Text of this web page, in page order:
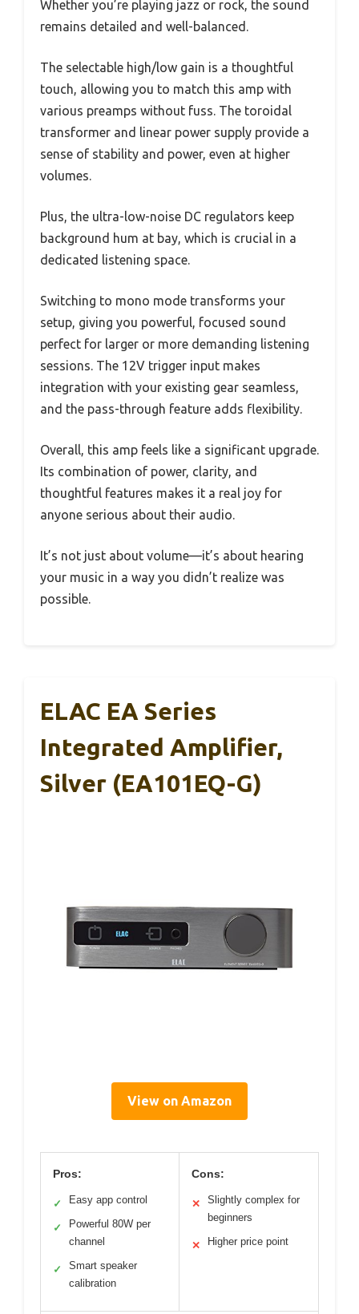
Whether you’re playing jazz or rock, the sound
remains detailed and well-balanced.
The selectable high/low gain is a thoughtful
touch, allowing you to match this amp with
various preamps without fuss. The toroidal
transformer and linear power supply provide a
sense of stability and power, even at higher
volumes.
Plus, the ultra-low-noise DC regulators keep
background hum at bay, which is crucial in a
dedicated listening space.
Switching to mono mode transforms your
setup, giving you powerful, focused sound
perfect for larger or more demanding listening
sessions. The 12V trigger input makes
integration with your existing gear seamless,
and the pass-through feature adds flexibility.
Overall, this amp feels like a significant upgrade.
Its combination of power, clarity, and
thoughtful features makes it a real joy for
anyone serious about their audio.
It’s not just about volume—it’s about hearing
your music in a way you didn’t realize was
possible.
ELAC EA Series
Integrated Amplifier,
Silver (EA101EQ-G)
View on Amazon
Pros:
✓ Easy app control
✓
Powerful 80W per
channel
✓
Smart speaker
calibration
Cons:
✕
Slightly complex for
beginners
✕ Higher price point